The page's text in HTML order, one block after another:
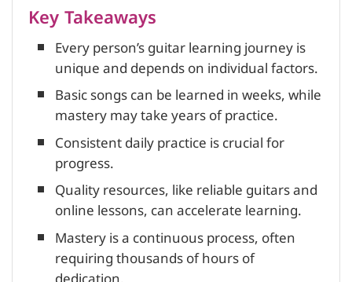
Key Takeaways
Every person’s guitar learning journey is
unique and depends on individual factors.
Basic songs can be learned in weeks, while
mastery may take years of practice.
Consistent daily practice is crucial for
progress.
Quality resources, like reliable guitars and
online lessons, can accelerate learning.
Mastery is a continuous process, often
requiring thousands of hours of